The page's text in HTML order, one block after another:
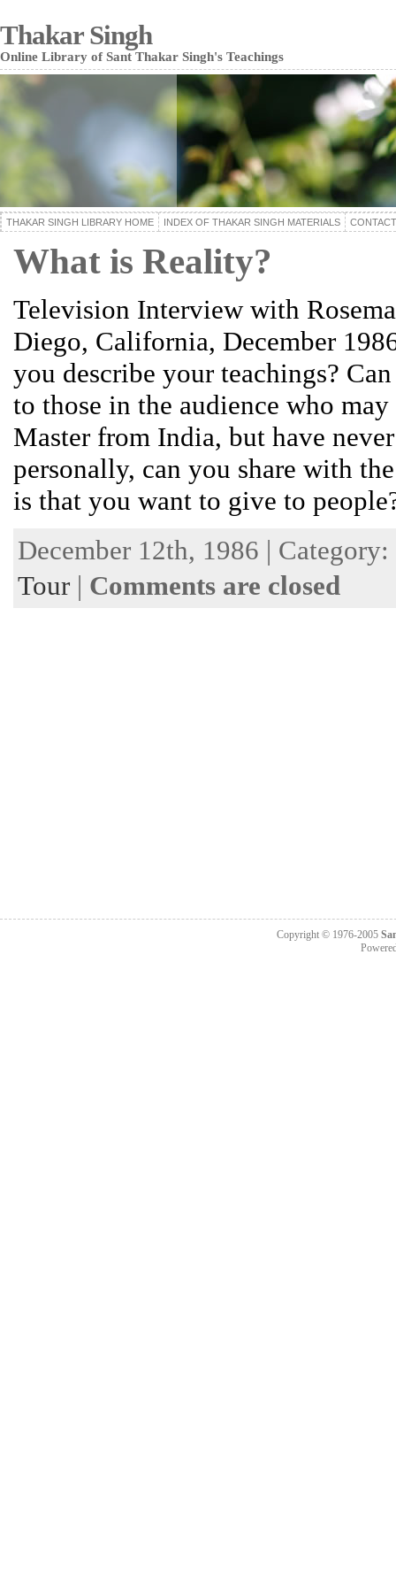
Thakar Singh
Online Library of Sant Thakar Singh's Teachings
THAKAR SINGH LIBRARY HOME INDEX OF THAKAR SINGH MATERIALS
What is Reality?
Television Interview with
Diego, California, December
you describe your teachings?
to those in the audience who may
Master from India, but have
personally, can you share with
is that you want to give to
December 12th, 1986 | Category:
Tour | Comments are closed
Copyright © 1976-2005